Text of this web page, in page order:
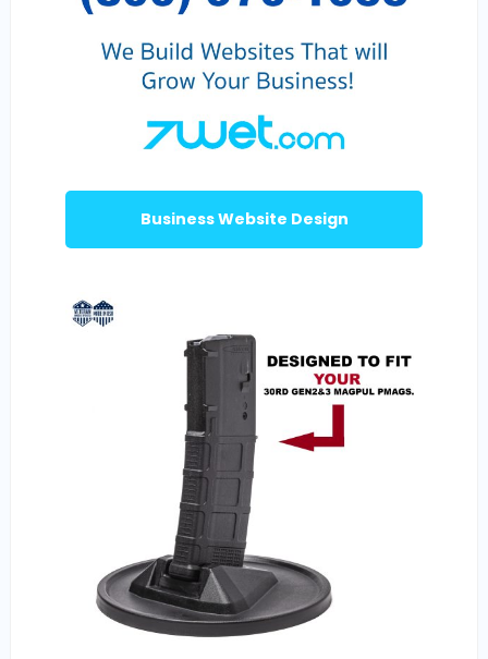
Business Website Design